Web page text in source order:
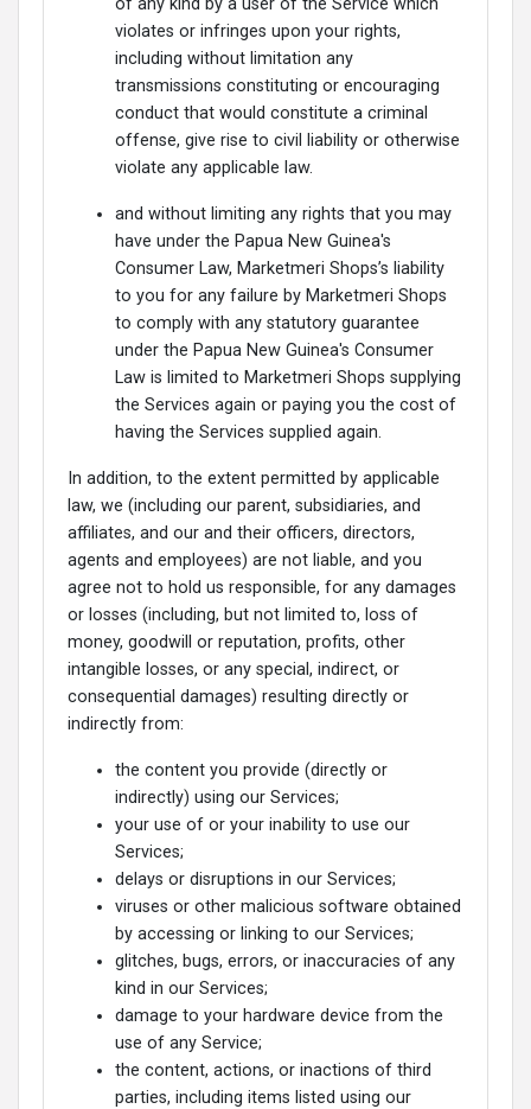
of any kind by a user of the Service which
violates or infringes upon your rights,
including without limitation any
transmissions constituting or encouraging
conduct that would constitute a criminal
offense, give rise to civil liability or otherwise
violate any applicable law.
and without limiting any rights that you may
have under the Papua New Guinea's
Consumer Law, Marketmeri Shops’s liability
to you for any failure by Marketmeri Shops
to comply with any statutory guarantee
under the Papua New Guinea's Consumer
Law is limited to Marketmeri Shops supplying
the Services again or paying you the cost of
having the Services supplied again.
In addition, to the extent permitted by applicable
law, we (including our parent, subsidiaries, and
affiliates, and our and their officers, directors,
agents and employees) are not liable, and you
agree not to hold us responsible, for any damages
or losses (including, but not limited to, loss of
money, goodwill or reputation, profits, other
intangible losses, or any special, indirect, or
consequential damages) resulting directly or
indirectly from:
the content you provide (directly or
indirectly) using our Services;
your use of or your inability to use our
Services;
delays or disruptions in our Services;
viruses or other malicious software obtained
by accessing or linking to our Services;
glitches, bugs, errors, or inaccuracies of any
kind in our Services;
damage to your hardware device from the
use of any Service;
the content, actions, or inactions of third
parties, including items listed using our